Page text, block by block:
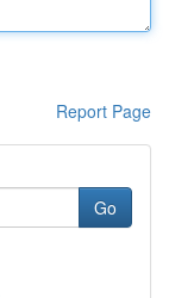
Report Page
Go